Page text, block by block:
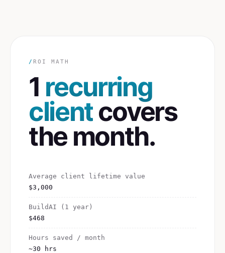
/ ROI MATH
1 recurring
clientcovers
the month.
Average client lifetime value
$3,000
BuildAI (1 year)
$468
Hours saved / month
~30 hrs